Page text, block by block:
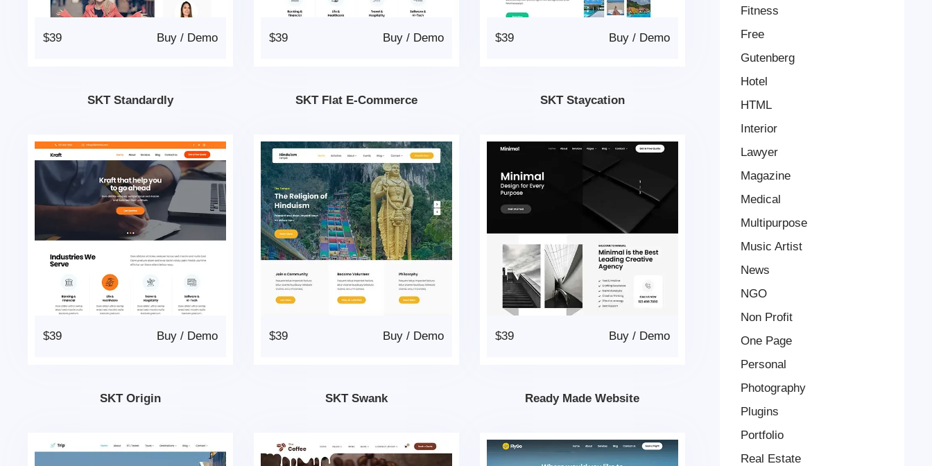
$39 Demo
/
Buy
SKT Standardly
$39 Demo
/
Buy
SKT Flat E-Commerce
$39 Demo
/
Buy
SKT Staycation
$39 Demo
/
Buy
SKT Origin
$39 Demo
/
Buy
SKT Swank
$39 Demo
/
Buy
Ready Made Website
Fitness
Free
Gutenberg
Hotel
HTML
Interior
Lawyer
Magazine
Medical
Multipurpose
Music Artist
News
NGO
Non Profit
One Page
Personal
Photography
Plugins
Portfolio
Real Estate